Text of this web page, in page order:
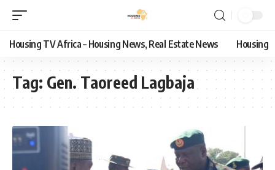
Housing TV Africa – Housing News, Real Estate News Housing
Tag: Gen. Taoreed Lagbaja